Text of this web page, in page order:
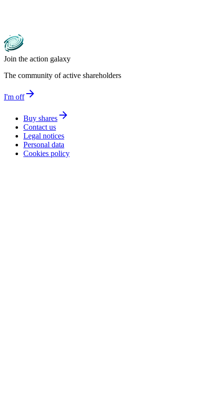
Join the action galaxy
The community of active shareholders
I'm offarrow_forward
Buy shares arrow_forward
Contact us
Legal notices
Personal data
Cookies policy